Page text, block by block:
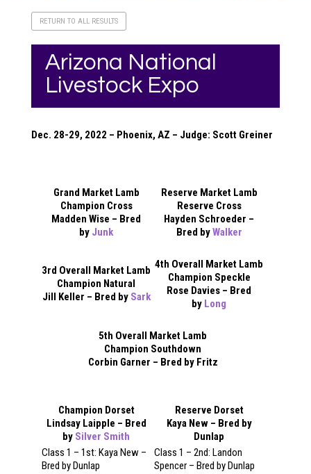
RETURN TO ALL RESULTS
Arizona National
Livestock Expo
Dec. 28-29, 2022 – Phoenix, AZ – Judge: Scott Greiner
Grand Market Lamb
Champion Cross
Madden Wise – Bred
by Junk
Reserve Market Lamb
Reserve Cross
Hayden Schroeder –
Bred byWalker
3rd Overall Market Lamb
Champion Natural
Jill Keller – Bred by Sark
4th Overall Market Lamb
Champion Speckle
Rose Davies – Bred
by Long
5th Overall Market Lamb
Champion Southdown
Corbin Garner – Bred by Fritz
Champion Dorset
Lindsay Laipple – Bred
by Silver Smith
Reserve Dorset
Kaya New – Bred by
Dunlap
Class 1 – 1st: Kaya New –
Bred by Dunlap
Class 1 – 2nd: Landon
Spencer – Bred by Dunlap